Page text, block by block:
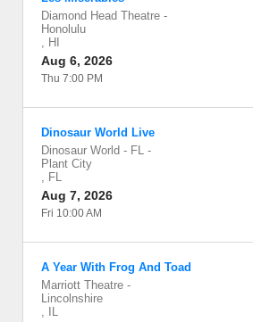
Diamond Head Theatre -
Honolulu
, HI
Aug 6, 2026
Thu 7:00 PM
Dinosaur World Live
Dinosaur World - FL -
Plant City
, FL
Aug 7, 2026
Fri 10:00 AM
A Year With Frog And Toad
Marriott Theatre -
Lincolnshire
,
IL